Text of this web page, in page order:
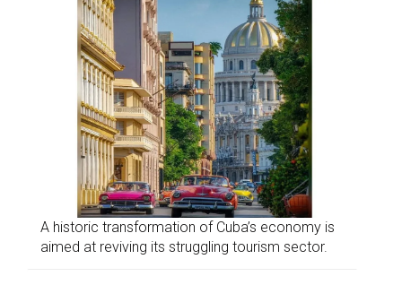
A historic transformation of Cuba’s economy is
aimed at reviving its struggling tourism sector.